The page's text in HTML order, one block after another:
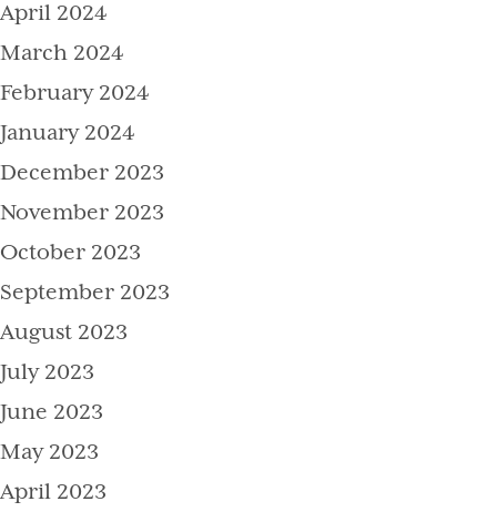
April 2024
March 2024
February 2024
January 2024
December 2023
November 2023
October 2023
September 2023
August 2023
July 2023
June 2023
May 2023
April 2023